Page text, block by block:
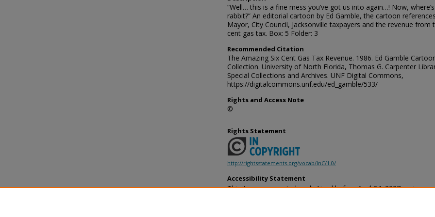
“Well… this is a fine mess you’ve got us into again…! Now,
rabbit?” An editorial cartoon by Ed Gamble, the cartoon
Mayor, City Council, Jacksonville taxpayers and the revenue from
cent gas tax. Box: 5 Folder: 3
Recommended Citation
The Amazing Six Cent Gas Tax Revenue. 1986. Ed Gamble
Collection. University of North Florida, Thomas G. Carpenter
Special Collections and Archives. UNF Digital Commons,
https://digitalcommons.unf.edu/ed_gamble/533/
Rights and Access Note
©
Rights Statement
http://rightsstatements.org/vocab/InC/1.0/
Accessibility Statement
This item was created or digitized before April 24, 2027, or is a
provides accessible versions of archival materials by request. If